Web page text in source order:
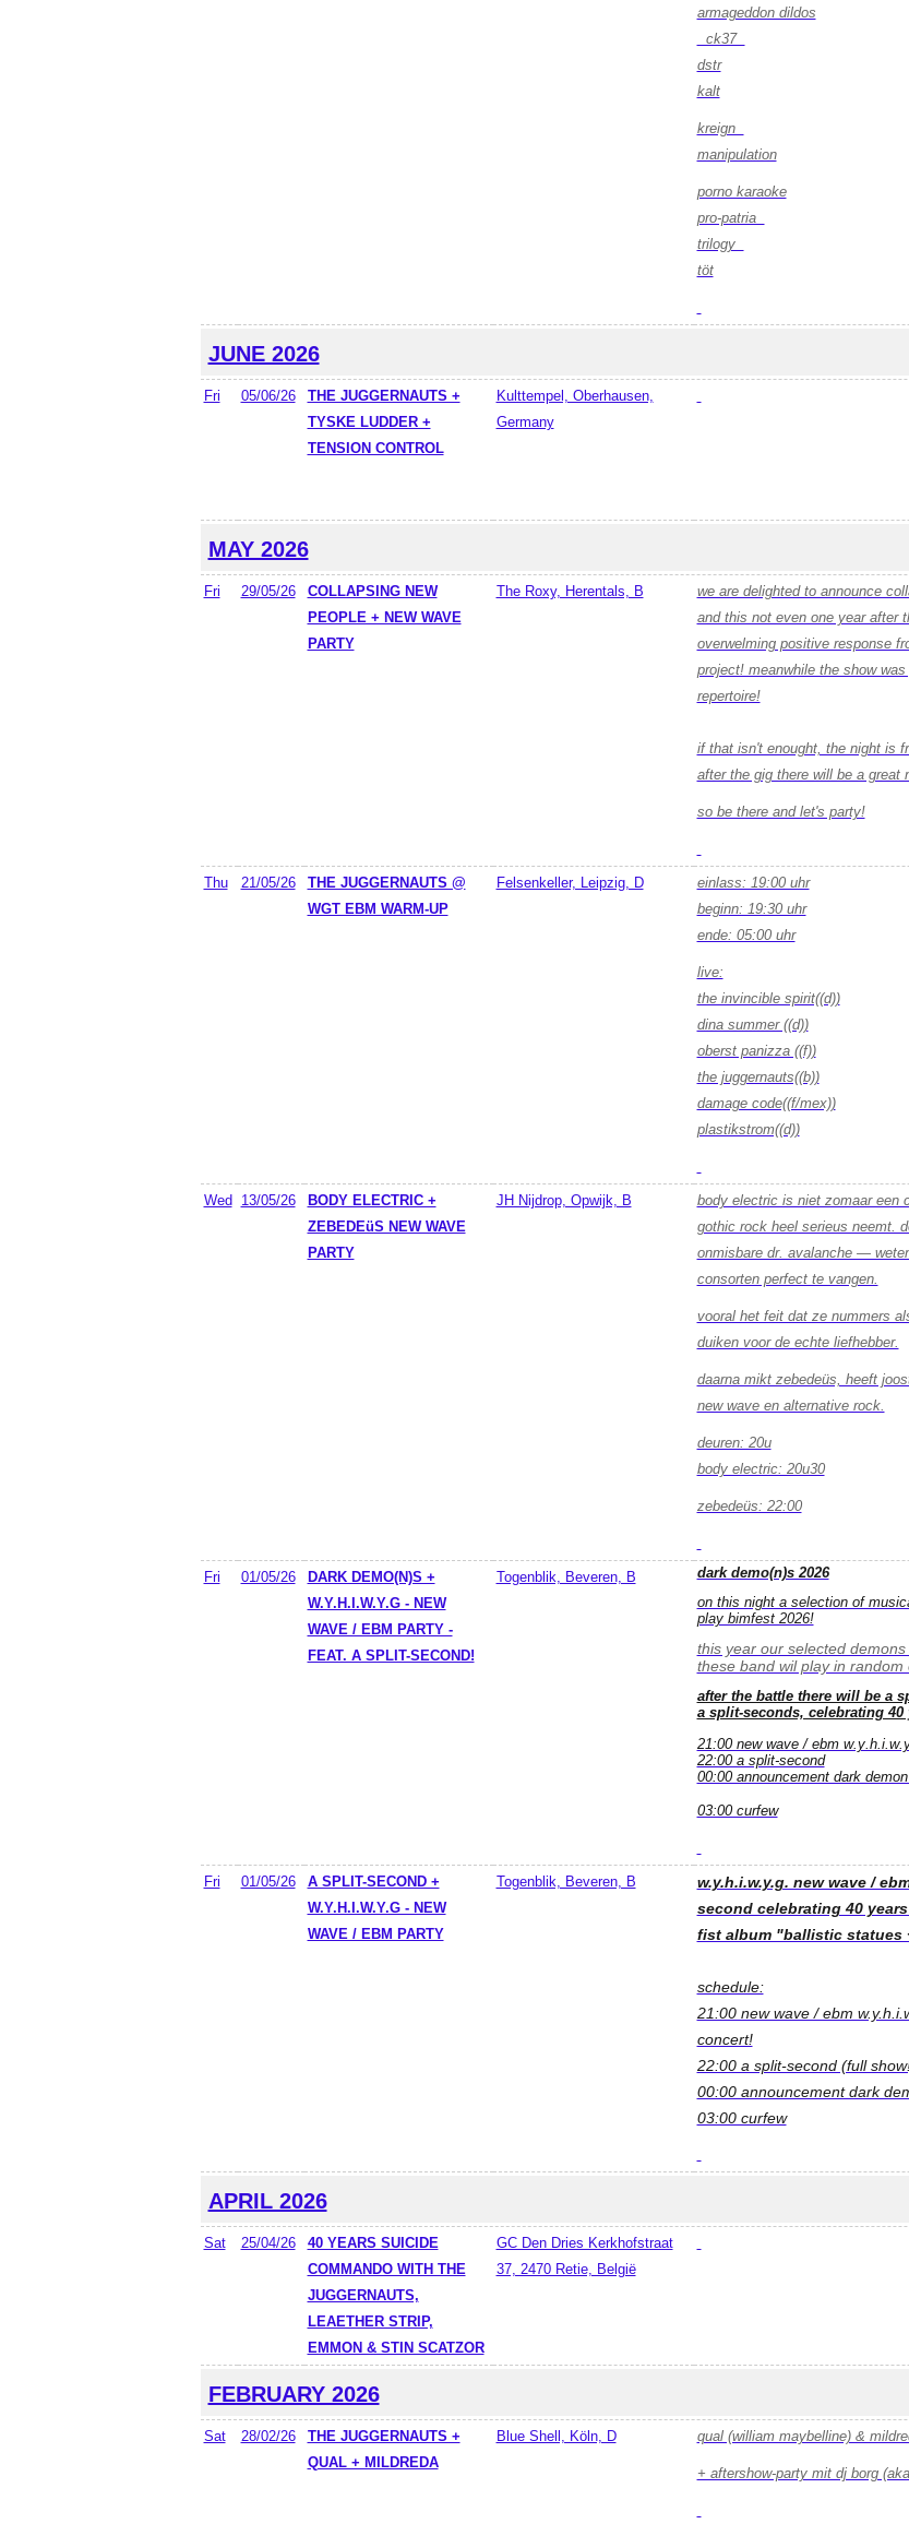
armageddon dildos
ck37
dstr
kalt
kreign
manipulation
porno karaoke
pro-patria
trilogy
töt
JUNE 2026
Fri 05/06/26
THE JUGGERNAUTS +
TYSKE LUDDER +
TENSION CONTROL
Kulttempel, Oberhausen,
Germany
MAY 2026
Fri 29/05/26
COLLAPSING NEW
PEOPLE + NEW WAVE
PARTY
The Roxy, Herentals, B
we are delighted to announce
and this not even one year after
overwelming positive response
project! meanwhile the show
repertoire!
if that isn't enought, the night is
after the gig there will be a great
so be there and let's party!
Thu 21/05/26
THE JUGGERNAUTS @
WGT EBM WARM-UP
Felsenkeller, Leipzig, D
einlass: 19:00 uhr
beginn: 19:30 uhr
ende: 05:00 uhr
live:
the invincible spirit((d))
dina summer ((d))
oberst panizza ((f))
the juggernauts((b))
damage code((f/mex))
plastikstrom((d))
Wed 13/05/26
BODY ELECTRIC +
ZEBEDEüS NEW WAVE
PARTY
JH Nijdrop, Opwijk, B
body electric is niet zomaar een
gothic rock heel serieus neemt.
onmisbare dr. avalanche —
consorten perfect te vangen.
vooral het feit dat ze nummers
duiken voor de echte liefhebber.
daarna mikt zebedeüs, heeft
new wave en alternative rock.
deuren: 20u
body electric: 20u30
zebedeüs: 22:00
Fri 01/05/26
DARK DEMO(N)S +
W.Y.H.I.W.Y.G - NEW
WAVE / EBM PARTY -
FEAT. A SPLIT-SECOND!
Togenblik, Beveren, B
dark demo(n)s 2026
on this night a selection of
play bimfest 2026!
this year our selected
these band wil play in random
after the battle there will be a
a split-seconds, celebrating
21:00 new wave / ebm
22:00 a split-second
00:00 announcement dark
03:00 curfew
Fri 01/05/26
A SPLIT-SECOND +
W.Y.H.I.W.Y.G - NEW
WAVE / EBM PARTY
Togenblik, Beveren, B
w.y.h.i.w.y.g. new wave /
second celebrating 40
fist album "ballistic statues
schedule:
21:00 new wave / ebm
concert!
22:00 a split-second (full
00:00 announcement dark
03:00 curfew
APRIL 2026
Sat 25/04/26
40 YEARS SUICIDE
COMMANDO WITH THE
JUGGERNAUTS,
LEAETHER STRIP,
EMMON & STIN SCATZOR
GC Den Dries Kerkhofstraat
37, 2470 Retie, België
FEBRUARY 2026
Sat 28/02/26
THE JUGGERNAUTS +
QUAL + MILDREDA
Blue Shell, Köln, D qual (william maybelline) &
+ aftershow-party mit dj borg